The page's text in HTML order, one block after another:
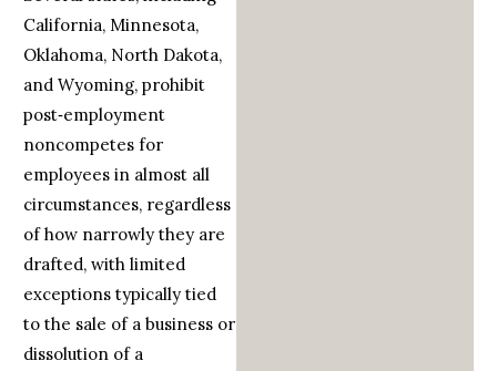
California, Minnesota,
Oklahoma, North Dakota,
and Wyoming, prohibit
post‑employment
noncompetes for
employees in almost all
circumstances, regardless
of how narrowly they are
drafted, with limited
exceptions typically tied
to the sale of a business or
dissolution of a